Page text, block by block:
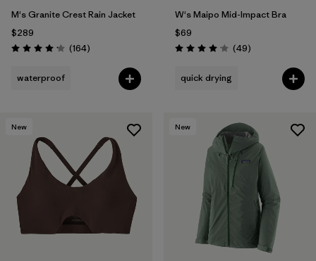
M's Granite Crest Rain Jacket
$289
Rating: 4.1 / 5 (164Reviews
)
waterproof
W's Maipo Mid-Impact Bra
$69
Rating: 4.1 / 5 (49Reviews
)
quick drying
New New